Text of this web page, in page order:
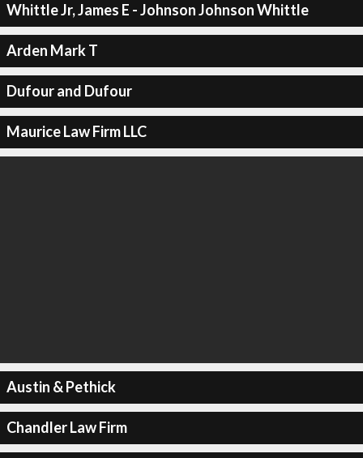
Whittle Jr, James E - Johnson Johnson Whittle
Arden Mark T
Dufour and Dufour
Maurice Law Firm LLC
Austin & Pethick
Chandler Law Firm